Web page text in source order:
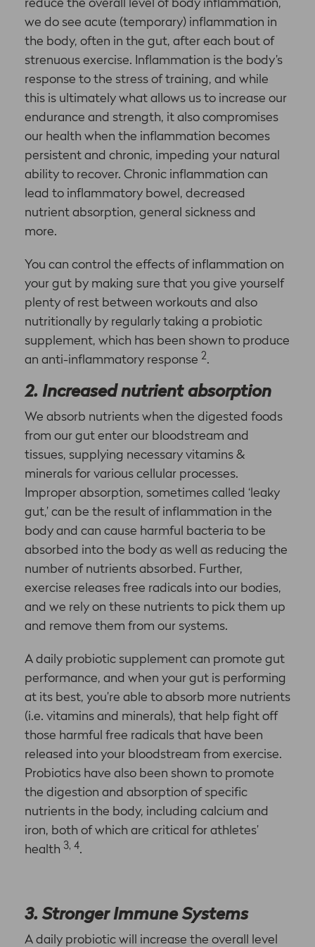
reduce the overall level of body inflammation,
we do see acute (temporary) inflammation in
the body, often in the gut, after each bout of
strenuous exercise. Inflammation is the body’s
response to the stress of training, and while
this is ultimately what allows us to increase our
endurance and strength, it also compromises
our health when the inflammation becomes
persistent and chronic, impeding your natural
ability to recover. Chronic inflammation can
lead to inflammatory bowel, decreased
nutrient absorption, general sickness and
more.
You can control the effects of inflammation on
your gut by making sure that you give yourself
plenty of rest between workouts and also
nutritionally by regularly taking a probiotic
supplement, which has been shown to produce
an anti-inflammatory response 2.
2. Increased nutrient absorption
We absorb nutrients when the digested foods
from our gut enter our bloodstream and
tissues, supplying necessary vitamins &
minerals for various cellular processes.
Improper absorption, sometimes called ‘leaky
gut,’ can be the result of inflammation in the
body and can cause harmful bacteria to be
absorbed into the body as well as reducing the
number of nutrients absorbed. Further,
exercise releases free radicals into our bodies,
and we rely on these nutrients to pick them up
and remove them from our systems.
A daily probiotic supplement can promote gut
performance, and when your gut is performing
at its best, you’re able to absorb more nutrients
(i.e. vitamins and minerals), that help fight off
those harmful free radicals that have been
released into your bloodstream from exercise.
Probiotics have also been shown to promote
the digestion and absorption of specific
nutrients in the body, including calcium and
iron, both of which are critical for athletes’
health 3, 4.
3. Stronger Immune Systems
A daily probiotic will increase the overall level